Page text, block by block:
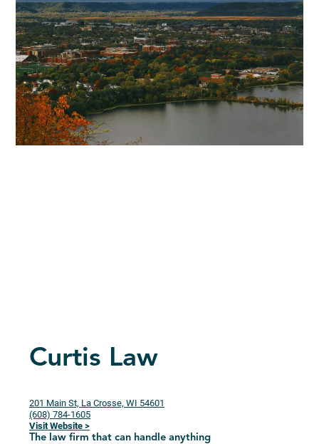
Curtis Law
201 Main St, La Crosse, WI 54601
(608) 784-1605
Visit Website >
The law firm that can handle anything